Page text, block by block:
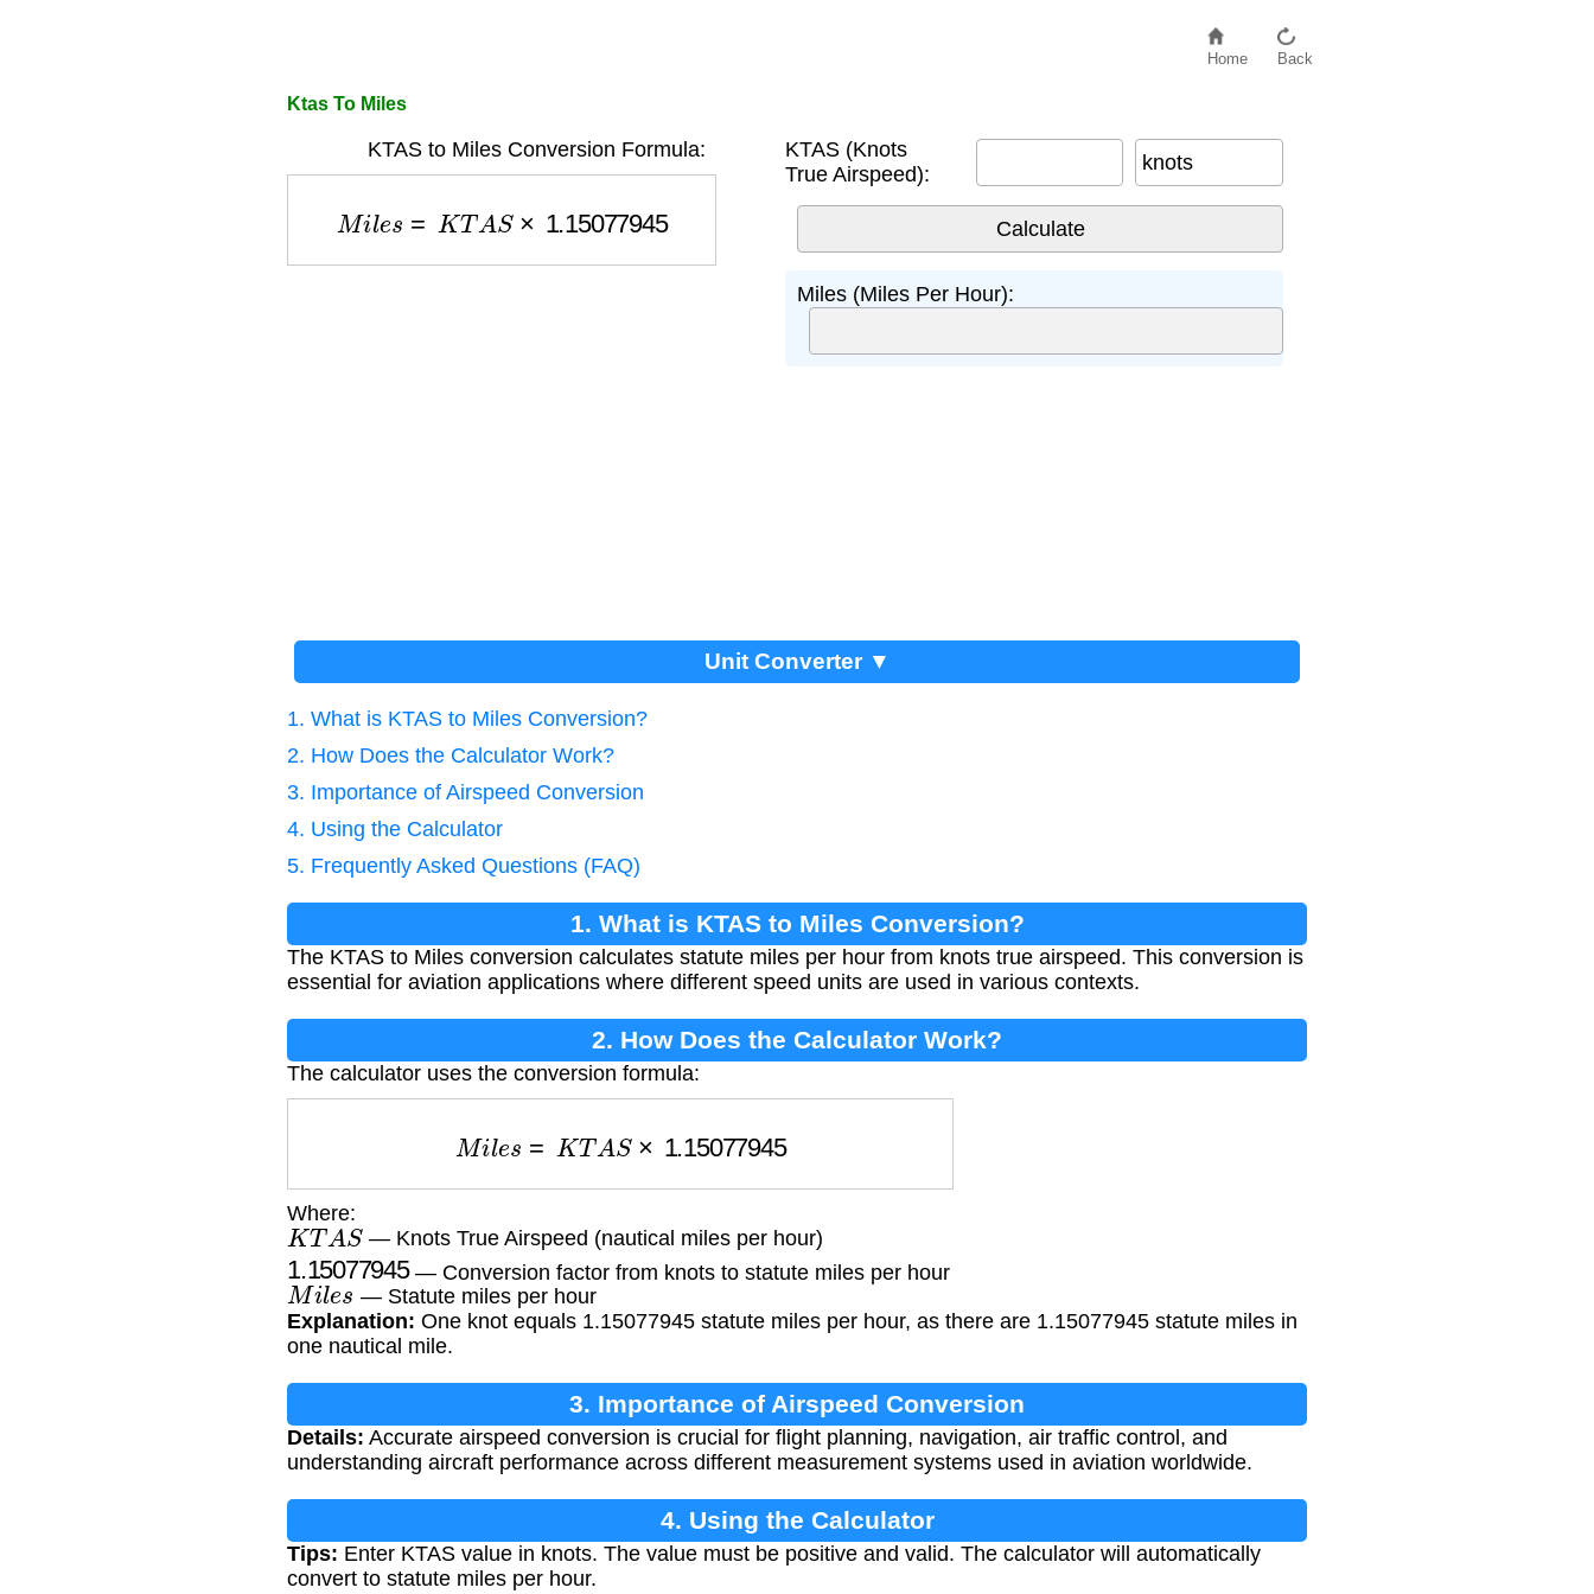
Home Back
Ktas To Miles
KTAS to Miles Conversion Formula:
Mi KTA S ×1.15077945
KTAS (Knots
True Airspeed):
knots
Miles (Miles Per Hour):
Unit Converter ▼
1. What is KTAS to Miles Conversion?
2. How Does the Calculator Work?
3. Importance of Airspeed Conversion
4. Using the Calculator
5. Frequently Asked Questions (FAQ)
1. What is KTAS to Miles Conversion?
The KTAS to Miles conversion calculates statute miles per hour from knots true airspeed. This conversion is
essential for aviation applications where different speed units are used in various contexts.
2. How Does the Calculator Work?
The calculator uses the conversion formula:
Mi KTA S ×1.15077945
Where:
KTAS — Knots True Airspeed (nautical miles per hour)
1.15077945— Conversion factor from knots to statute miles per hour
Miles — Statute miles per hour
Explanation: One knot equals 1.15077945 statute miles per hour, as there are 1.15077945 statute miles in
one nautical mile.
3. Importance of Airspeed Conversion
Details: Accurate airspeed conversion is crucial for flight planning, navigation, air traffic control, and
understanding aircraft performance across different measurement systems used in aviation worldwide.
4. Using the Calculator
Tips: Enter KTAS value in knots. The value must be positive and valid. The calculator will automatically
convert to statute miles per hour.